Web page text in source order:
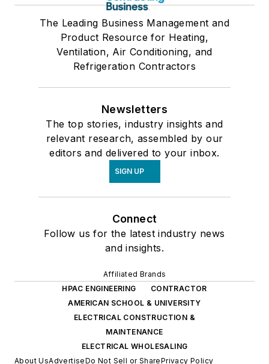
The Leading Business Management and
Product Resource for Heating,
Ventilation, Air Conditioning, and
Refrigeration Contractors
Newsletters
The top stories, industry insights and
relevant research, assembled by our
editors and delivered to your inbox.
SIGN UP
Connect
Follow us for the latest industry news
and insights.
Affiliated Brands
HPAC ENGINEERING
CONTRACTOR
AMERICAN SCHOOL & UNIVERSITY
ELECTRICAL CONSTRUCTION &
MAINTENANCE
ELECTRICAL WHOLESALING
About UsAdvertiseDo Not Sell or SharePrivacy Policy